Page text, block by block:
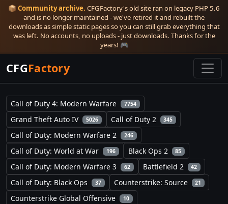
📦 Community archive. CFGFactory's old site ran on legacy PHP 5.6
and is no longer maintained - we've retired it and rebuilt the
downloads as simple static pages so you can still grab everything that
was left. No accounts, no uploads - just downloads. Thanks for the
years! 🎮
CFGFactory
Call of Duty 4: Modern Warfare 7754
Grand Theft Auto IV 5026 Call of Duty 2 345
Call of Duty: Modern Warfare 2 246
Call of Duty: World at War 196 Black Ops 2 85
Call of Duty: Modern Warfare 3 62 Battlefield 2 42
Call of Duty: Black Ops 37 Counterstrike: Source 21
Counterstrike Global Offensive 10